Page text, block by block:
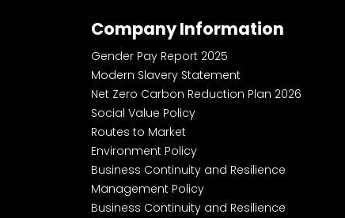
Company Information
Gender Pay Report 2025
Modern Slavery Statement
Net Zero Carbon Reduction Plan 2026
Social Value Policy
Routes to Market
Environment Policy
Business Continuity and Resilience
Management Policy
Business Continuity and Resilience